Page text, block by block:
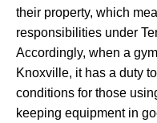
their property, which
responsibilities under
Accordingly, when a
Knoxville, it has a duty
conditions for those
keeping equipment in